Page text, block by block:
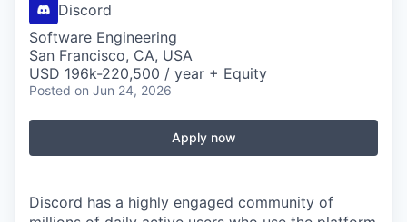
Discord
Software Engineering
San Francisco, CA, USA
USD 196k-220,500 / year + Equity
Posted on Jun 24, 2026
Apply now
Discord has a highly engaged community of